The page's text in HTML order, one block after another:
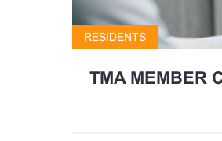
RESIDENTS
TMA MEMBER